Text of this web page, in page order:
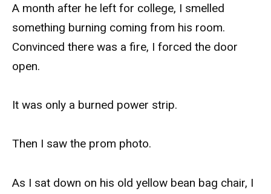
A month after he left for college, I smelled
something burning coming from his room.
Convinced there was a fire, I forced the door
open.
It was only a burned power strip.
Then I saw the prom photo.
As I sat down on his old yellow bean bag chair, I